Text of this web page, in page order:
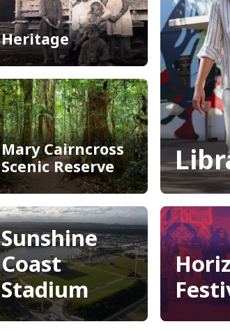
Heritage
Heritage
Mary Cairncross
Scenic Reserve
Mary Cairncross
Scenic Reserve
Sunshine
Coast
Stadium
Sunshine